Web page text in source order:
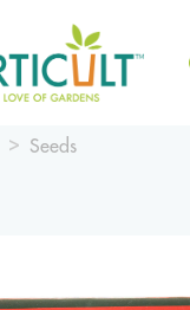
Seeds